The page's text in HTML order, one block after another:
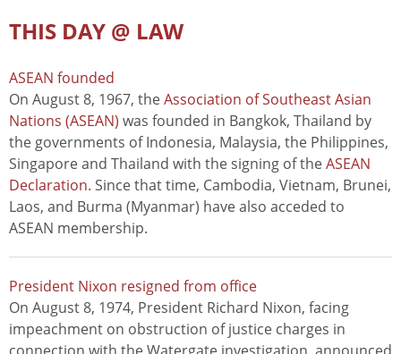
THIS DAY @ LAW
ASEAN founded
On August 8, 1967, theAssociation of Southeast Asian
Nations (ASEAN) was founded in Bangkok, Thailand by
the governments of Indonesia, Malaysia, the Philippines,
Singapore and Thailand with the signing of theASEAN
Declaration. Since that time, Cambodia, Vietnam, Brunei,
Laos, and Burma (Myanmar) have also acceded to
ASEAN membership.
President Nixon resigned from office
On August 8, 1974, President Richard Nixon, facing
impeachment on obstruction of justice charges in